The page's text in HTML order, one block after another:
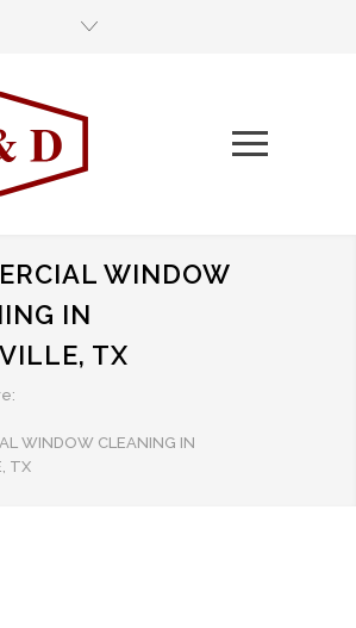
WINDOW
IN
TX
WINDOW CLEANING IN
TX